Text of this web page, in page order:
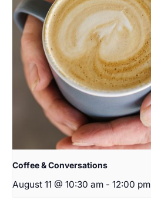
Coffee & Conversations
August 11 @ 10:30 am - 12:00 pm